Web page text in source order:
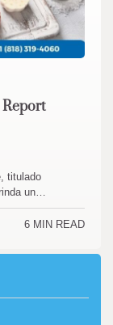
titulado
un…
6 MIN READ